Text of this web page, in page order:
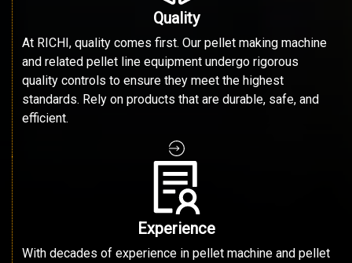
Quality
At RICHI, quality comes first. Our pellet making machine
and related pellet line equipment undergo rigorous
quality controls to ensure they meet the highest
standards. Rely on products that are durable, safe, and
efficient.
Experience
With decades of experience in pellet machine and pellet